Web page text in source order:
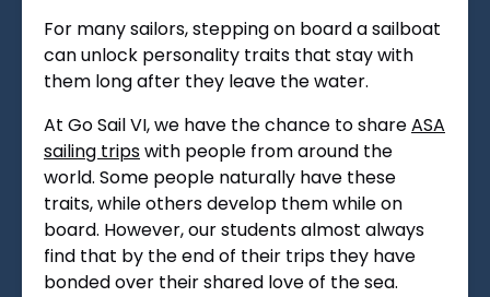
For many sailors, stepping on board a sailboat
can unlock personality traits that stay with
them long after they leave the water.
At Go Sail VI, we have the chance to shareASA
sailing tripswith people from around the
world. Some people naturally have these
traits, while others develop them while on
board. However, our students almost always
find that by the end of their trips they have
bonded over their shared love of the sea.